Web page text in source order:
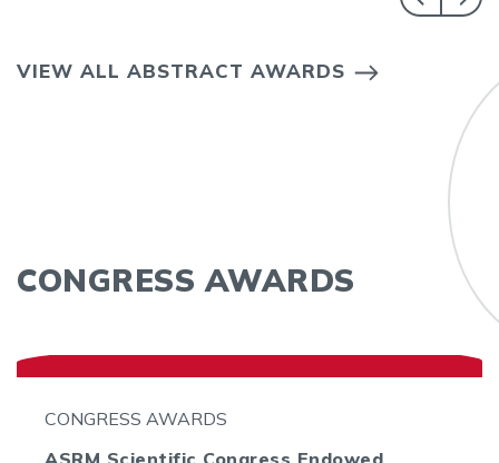
VIEW ALL ABSTRACT AWARDS
CONGRESS AWARDS
CONGRESS AWARDS
ASRM Scientific Congress Endowed